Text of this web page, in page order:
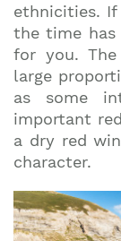
ethnicities. If
the time
for you.
large
as some
important
a dry red
character.